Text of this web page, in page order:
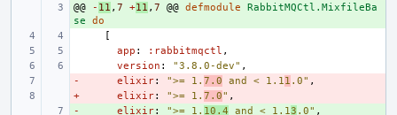
+
@@ - 11 , 7 +11 , 7 @@ defmodule
RabbitMQCtl.MixfileBa
se
do
[
app : :rabbitmqctl ,
version : "3.8.0-dev" ,
- elixir: ">= 1. 7.0 and < 1.11 .0" ,
+ elixir: ">= 1. 7.0" ,
- elixir: ">= 1. 10.4 and < 1.13 .0" ,